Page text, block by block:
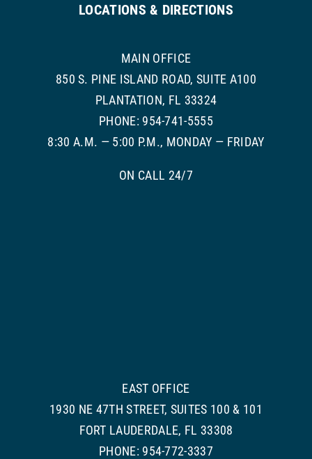
LOCATIONS & DIRECTIONS
MAIN OFFICE
850 S. PINE ISLAND ROAD, SUITE A100
PLANTATION, FL 33324
PHONE: 954-741-5555
8:30 A.M. — 5:00 P.M., MONDAY — FRIDAY
ON CALL 24/7
EAST OFFICE
1930 NE 47TH STREET, SUITES 100 & 101
FORT LAUDERDALE, FL 33308
PHONE: 954-772-3337